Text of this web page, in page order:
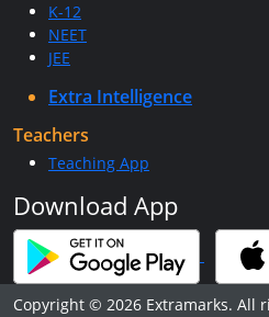
K-12
NEET
JEE
Extra Intelligence
Teachers
Teaching App
Download App
Copyright © 2026 Extramarks. All